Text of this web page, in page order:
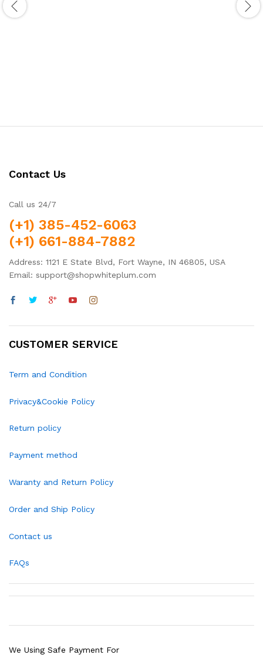
Contact Us
Call us 24/7
(+1) 385-452-6063
(+1) 661-884-7882
Address: 1121 E State Blvd, Fort Wayne, IN 46805, USA
Email: support@shopwhiteplum.com
CUSTOMER SERVICE
Term and Condition
Privacy&Cookie Policy
Return policy
Payment method
Waranty and Return Policy
Order and Ship Policy
Contact us
FAQs
We Using Safe Payment For